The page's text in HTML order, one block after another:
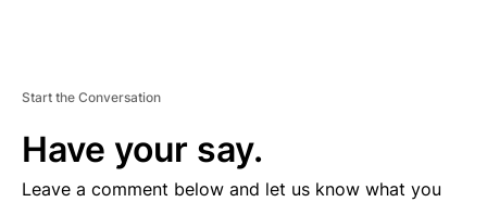
Start the Conversation
Have your say.
Leave a comment below and let us know what you